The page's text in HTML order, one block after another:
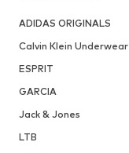
ADIDAS ORIGINALS
Calvin Klein Underwear
ESPRIT
GARCIA
Jack & Jones
LTB